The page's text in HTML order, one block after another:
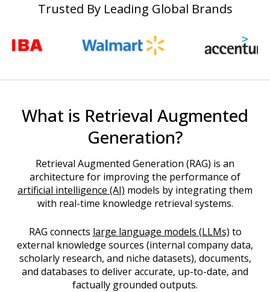
Trusted By Leading Global Brands
What is Retrieval Augmented
Generation?
Retrieval Augmented Generation (RAG) is an
architecture for improving the performance of
artificial intelligence (AI) models by integrating them
with real-time knowledge retrieval systems.
RAG connects large language models (LLMs) to
external knowledge sources (internal company data,
scholarly research, and niche datasets), documents,
and databases to deliver accurate, up-to-date, and
factually grounded outputs.